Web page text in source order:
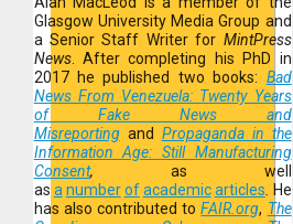
Glasgow University Media Group and
a Senior Staff Writer for MintPress
News. After completing his PhD in
2017 he published two books: Bad
News From Venezuela: Twenty Years
of Fake News and
Misreportingand Propaganda in the
Information Age: Still Manufacturing
Consent, as well
as a number of academic articles
He
has also contributed toFAIR.org, The